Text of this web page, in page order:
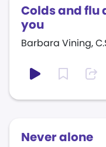
Colds and flu
you
Barbara Vining,
Never alone